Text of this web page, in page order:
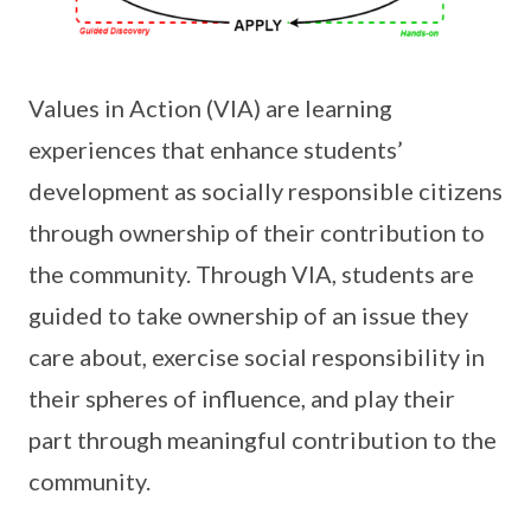
Values in Action (VIA) are learning
experiences that enhance students’
development as socially responsible citizens
through ownership of their contribution to
the community. Through VIA, students are
guided to take ownership of an issue they
care about, exercise social responsibility in
their spheres of influence, and play their
part through meaningful contribution to the
community.